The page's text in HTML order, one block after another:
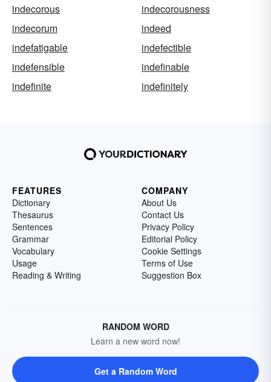
indecorous
indecorousness
indecorum
indeed
indefatigable
indefectible
indefensible
indefinable
indefinite
indefinitely
FEATURES
Dictionary
Thesaurus
Sentences
Grammar
Vocabulary
Usage
Reading & Writing
COMPANY
About Us
Contact Us
Privacy Policy
Editorial Policy
Cookie Settings
Terms of Use
Suggestion Box
RANDOM WORD
Learn a new word now!
Get a Random Word